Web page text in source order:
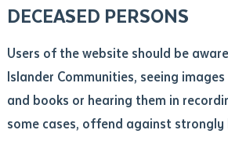
DECEASED PERSONS
Users of the website should be
Islander Communities, seeing
and books or hearing them in
some cases, offend against
Submit
Date
Volume number